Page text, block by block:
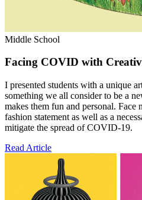
Middle School
Facing COVID with
I presented students with a unique
something we all consider to be a
makes them fun and personal. Face
fashion statement as well as a
mitigate the spread of COVID-19.
Read Article